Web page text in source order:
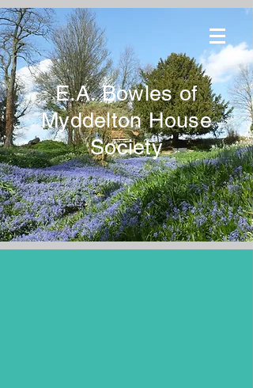
E.A. Bowles of
Myddelton House
Society